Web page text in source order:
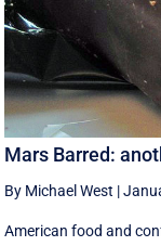
Mars Barred:
By Michael West |
American food and